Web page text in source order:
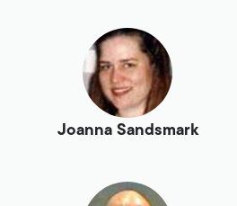
Joanna Sandsmark